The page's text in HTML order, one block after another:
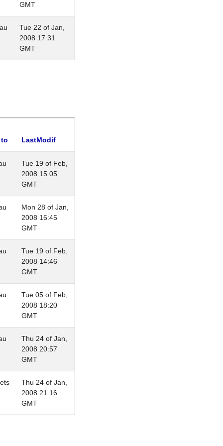
GMT
Tue 22 of Jan,
2008 17:31
GMT
LastModif
Tue 19 of Feb,
2008 15:05
GMT
Mon 28 of Jan,
2008 16:45
GMT
Tue 19 of Feb,
2008 14:46
GMT
Tue 05 of Feb,
2008 18:20
GMT
Thu 24 of Jan,
2008 20:57
GMT
Thu 24 of Jan,
2008 21:16
GMT